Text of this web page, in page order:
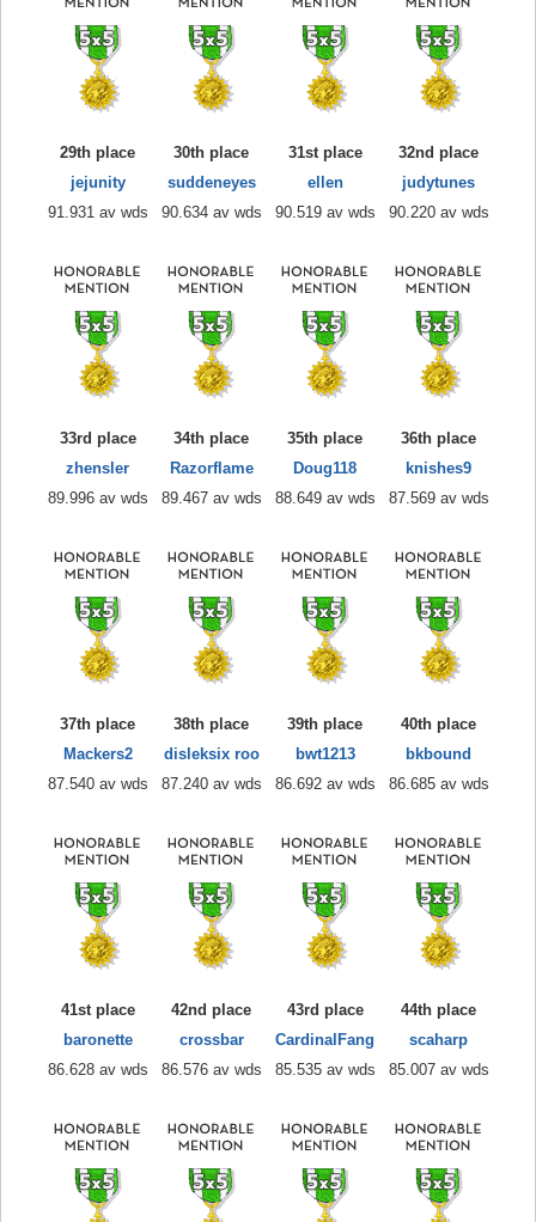
29th place
jejunity
91.931 av wds
30th place
suddeneyes
90.634 av wds
31st place
ellen
90.519 av wds
32nd place
judytunes
90.220 av wds
33rd place
zhensler
89.996 av wds
34th place
Razorflame
89.467 av wds
35th place
Doug118
88.649 av wds
36th place
knishes9
87.569 av wds
37th place
Mackers2
87.540 av wds
38th place
disleksix roo
87.240 av wds
39th place
bwt1213
86.692 av wds
40th place
bkbound
86.685 av wds
41st place
baronette
86.628 av wds
42nd place
crossbar
86.576 av wds
43rd place
CardinalFang
85.535 av wds
44th place
scaharp
85.007 av wds